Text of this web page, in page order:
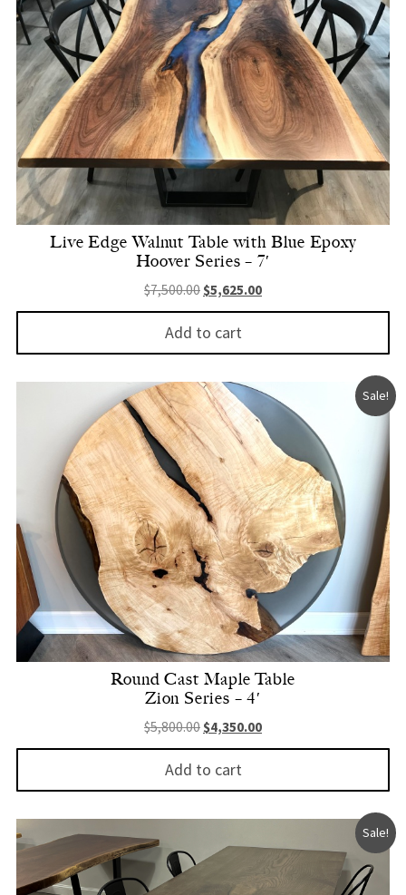
Live Edge Walnut Table with Blue Epoxy
Hoover Series – 7′
$7,500.00 Original price was: $7,500.00.
$5,625.00Current price is:
Add to cart
Sale!
Round Cast Maple Table
Zion Series – 4′
$5,800.00 Original price was: $5,800.00.
$4,350.00Current price is:
Add to cart
Sale!